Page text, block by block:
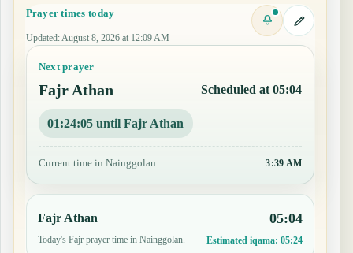
Prayer times today
Updated: August 8, 2026 at 12:09 AM
Next prayer
Fajr Athan Scheduled at 05:04
01:24:04 until Fajr Athan
Current time in Nainggolan 3:39 AM
Fajr Athan
Today's Fajr prayer time in Nainggolan.
05:04
Estimated iqama: 05:24